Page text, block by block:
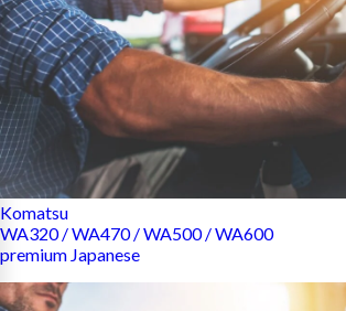
Komatsu
WA320 / WA470 / WA500 / WA600
premium Japanese